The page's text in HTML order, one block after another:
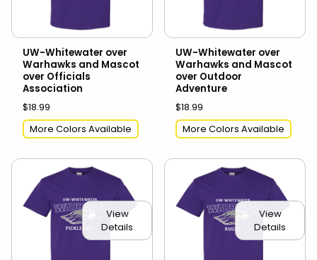
UW-Whitewater over
Warhawks and Mascot
over Officials
Association
$18.99
More Colors Available
UW-Whitewater over
Warhawks and Mascot
over Outdoor
Adventure
$18.99
More Colors Available
View
Details
View
Details